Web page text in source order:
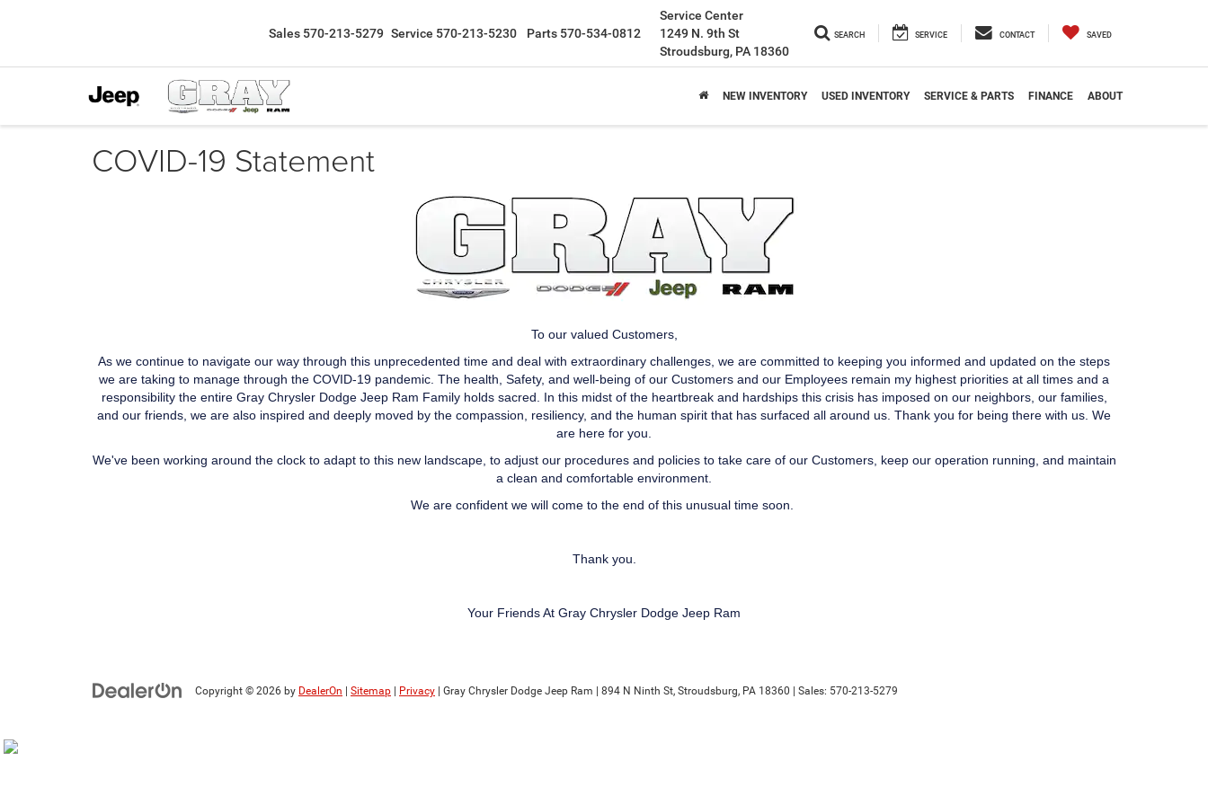
Sales 570-213-5279 Service 570-213-5230 Parts 570-534-0812
Service Center
1249 N. 9th St
Stroudsburg, PA 18360
SEARCH SERVICE CONTACT SAVED
NEW INVENTORY USED INVENTORY SERVICE & PARTS FINANCE ABOUT
COVID-19 Statement
To our valued Customers,
As we continue to navigate our way through this unprecedented time and deal with extraordinary challenges, we are committed to keeping you informed and updated on the steps
we are taking to manage through the COVID-19 pandemic. The health, Safety, and well-being of our Customers and our Employees remain my highest priorities at all times and a
responsibility the entire Gray Chrysler Dodge Jeep Ram Family holds sacred. In this midst of the heartbreak and hardships this crisis has imposed on our neighbors, our families,
and our friends, we are also inspired and deeply moved by the compassion, resiliency, and the human spirit that has surfaced all around us. Thank you for being there with us. We
are here for you.
We've been working around the clock to adapt to this new landscape, to adjust our procedures and policies to take care of our Customers, keep our operation running, and maintain
a clean and comfortable environment.
We are confident we will come to the end of this unusual time soon.
Thank you.
Your Friends At Gray Chrysler Dodge Jeep Ram
Copyright © 2026 by DealerOn Sitemap Privacy | Gray Chrysler Dodge Jeep Ram 894 N Ninth St, Stroudsburg, PA 18360 | Sales: 570-213-5279